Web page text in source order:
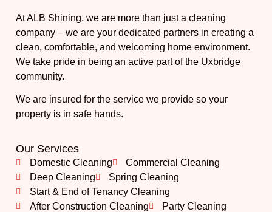
At ALB Shining, we are more than just a cleaning
company – we are your dedicated partners in creating a
clean, comfortable, and welcoming home environment.
We take pride in being an active part of the Uxbridge
community.
We are insured for the service we provide so your
property is in safe hands.
Our Services
Domestic Cleaning
Commercial Cleaning
Deep Cleaning
Spring Cleaning
Start & End of Tenancy Cleaning
After Construction Cleaning
Party Cleaning